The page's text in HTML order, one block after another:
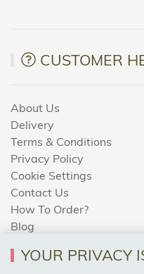
CUSTOMER
About Us
Delivery
Terms & Conditions
Privacy Policy
Cookie Settings
Contact Us
How To Order?
Blog
YOUR PRIVACY